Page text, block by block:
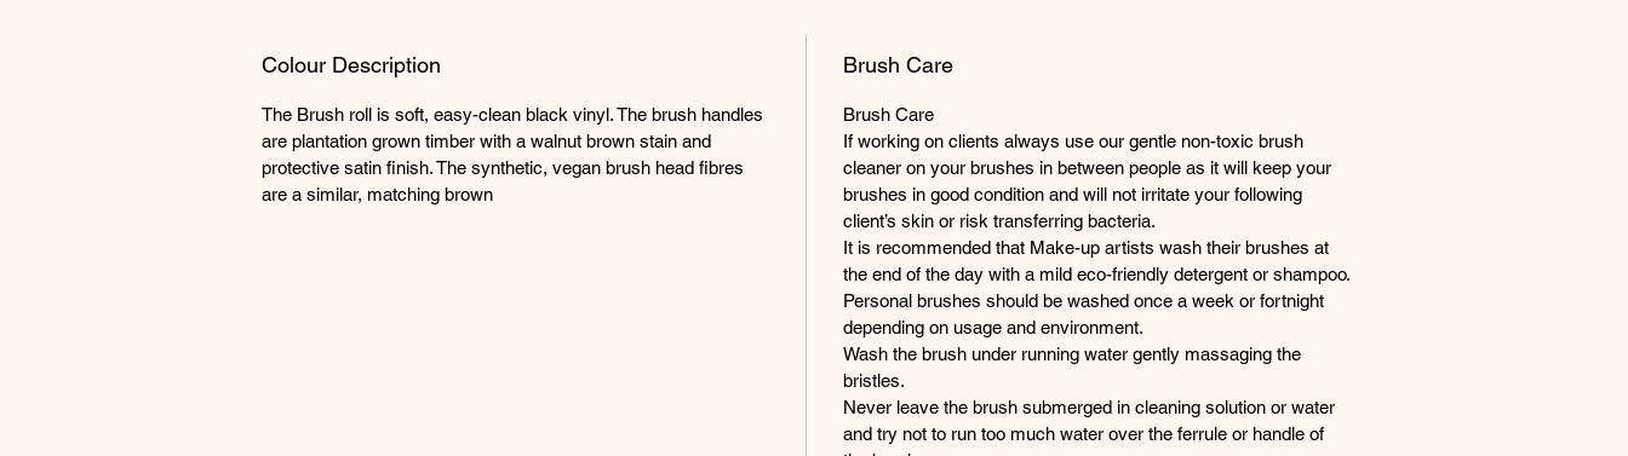
Colour Description
The Brush roll is soft, easy-clean black vinyl. The brush handles
are plantation grown timber with a walnut brown stain and
protective satin finish. The synthetic, vegan brush head fibres
are a similar, matching brown
Brush Care
Brush Care
If working on clients always use our gentle non-toxic brush
cleaner on your brushes in between people as it will keep your
brushes in good condition and will not irritate your following
client’s skin or risk transferring bacteria.
It is recommended that Make-up artists wash their brushes at
the end of the day with a mild eco-friendly detergent or shampoo.
Personal brushes should be washed once a week or fortnight
depending on usage and environment.
Wash the brush under running water gently massaging the
bristles.
Never leave the brush submerged in cleaning solution or water
and try not to run too much water over the ferrule or handle of